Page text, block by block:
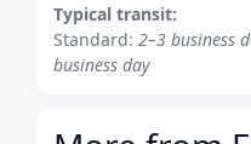
Typical transit:
Standard: 2–3 business
business day